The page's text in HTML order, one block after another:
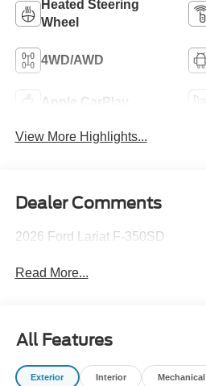
Heated Steering
Wheel
4WD/AWD
Apple CarPlay
View More Highlights...
Dealer Comments
2026 Ford Lariat F-350SD
Read More...
All Features
Exterior Interior Mechanical